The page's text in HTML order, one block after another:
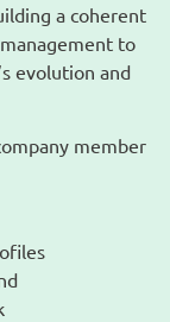
a coherent
to
evolution and
member